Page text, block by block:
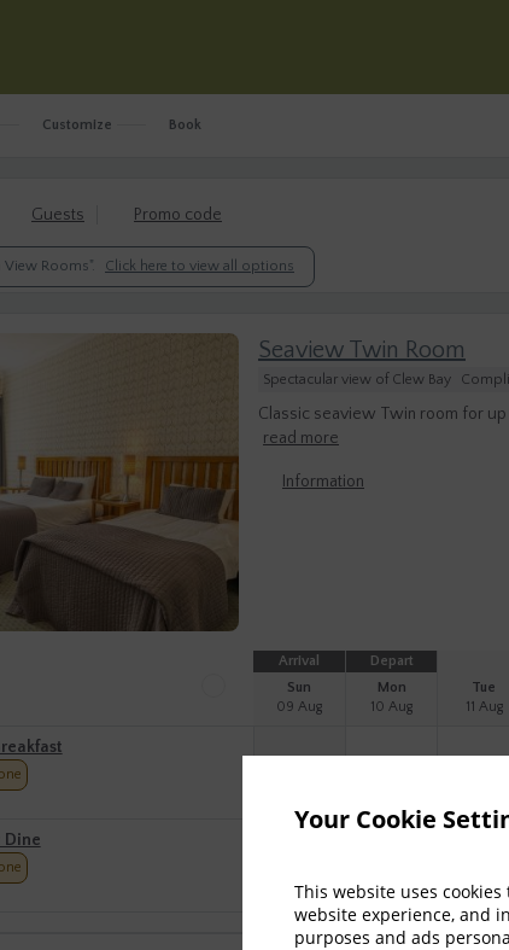
Your Cookie
This website uses
website experience, and
purposes and ads
Customize Book
Guests Promo code
View Rooms". Click here to view all options
Seaview Twin Room
Spectacular view of Clew Bay
Classic seaview Twin room for
read more
Information
Arrival
Sun
09 Aug
Depart
Mon
10 Aug
Tue
11 Aug
Dine